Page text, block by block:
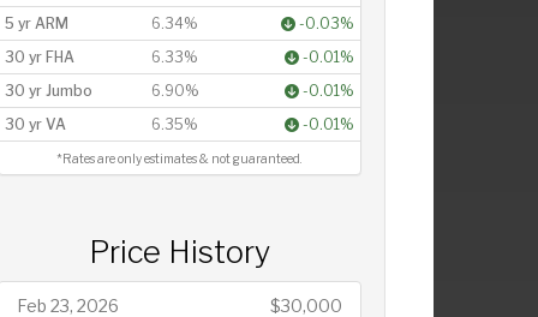
5 yr ARM
6.34%
-0.03%
30 yr FHA
6.33%
-0.01%
30 yr Jumbo
6.90%
-0.01%
30 yr VA
6.35% -0.01%
*Rates are only estimates & not guaranteed.
Price History
Feb 23, 2026 $30,000